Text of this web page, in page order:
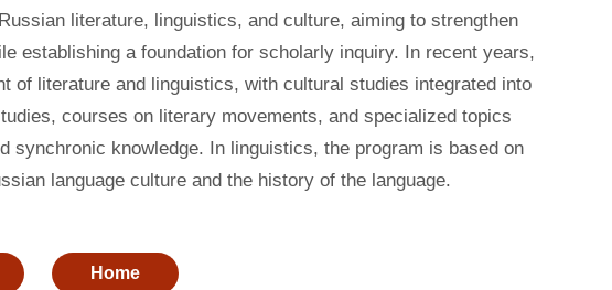
literature, linguistics, and culture, aiming to strengthen
establishing a foundation for scholarly inquiry. In recent years,
of literature and linguistics, with cultural studies integrated into
courses on literary movements, and specialized topics
knowledge. In linguistics, the program is based on
language culture and the history of the language.
Home